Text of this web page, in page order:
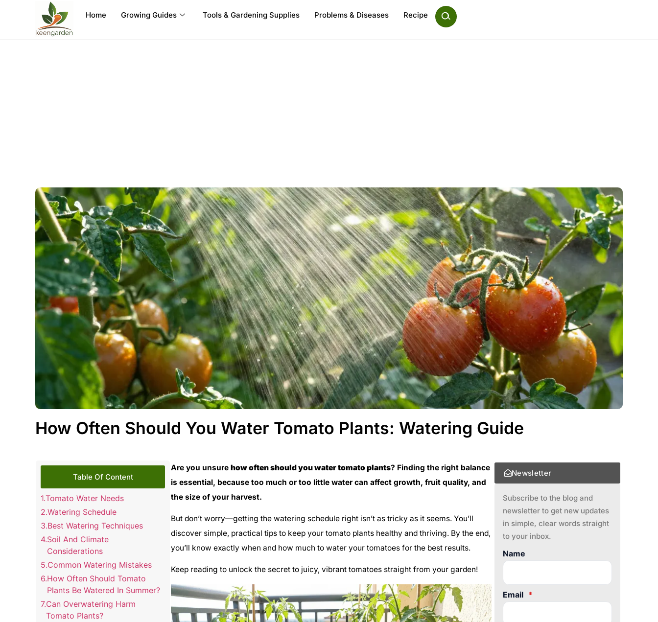
Home Growing Guides Tools & Gardening Supplies Problems & Diseases Recipe
How Often Should You Water Tomato Plants: Watering Guide
Table Of Content
Tomato Water Needs
Watering Schedule
Best Watering Techniques
Soil And Climate
Considerations
Common Watering Mistakes
How Often Should Tomato
Plants Be Watered In Summer?
Can Overwatering Harm
Tomato Plants?
Are you unsurehow often should you water tomato plants? Finding the right balance
is essential, because too much or too little water can affect growth, fruit quality, and
the size of your harvest.
But don’t worry—getting the watering schedule right isn’t as tricky as it seems. You’ll
discover simple, practical tips to keep your tomato plants healthy and thriving. By the end,
you’ll know exactly when and how much to water your tomatoes for the best results.
Keep reading to unlock the secret to juicy, vibrant tomatoes straight from your garden!
Newsletter
Subscribe to the blog and
newsletter to get new updates
in simple, clear words straight
to your inbox.
Name
Email *